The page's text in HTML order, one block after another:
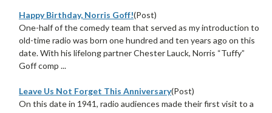
Happy Birthday, Norris Goff!(Post)
One-half of the comedy team that served as my introduction to
old-time radio was born one hundred and ten years ago on this
date. With his lifelong partner Chester Lauck, Norris “Tuffy”
Goff comp ...
Leave Us Not Forget This Anniversary(Post)
On this date in 1941, radio audiences made their first visit to a